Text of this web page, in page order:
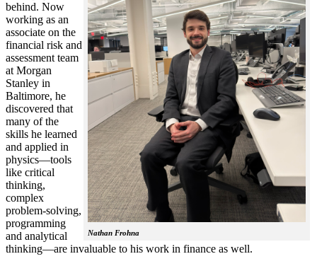
Nathan Frohna
behind. Now
working as an
associate on the
financial risk and
assessment team
at Morgan
Stanley in
Baltimore, he
discovered that
many of the
skills he learned
and applied in
physics—tools
like critical
thinking,
complex
problem-solving,
programming
and analytical
thinking—are invaluable to his work in finance as well.